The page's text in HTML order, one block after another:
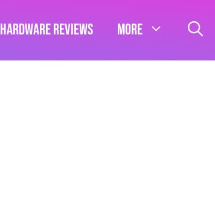
Hardware Reviews More